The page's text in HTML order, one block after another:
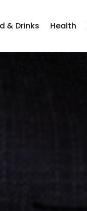
& Drinks Health